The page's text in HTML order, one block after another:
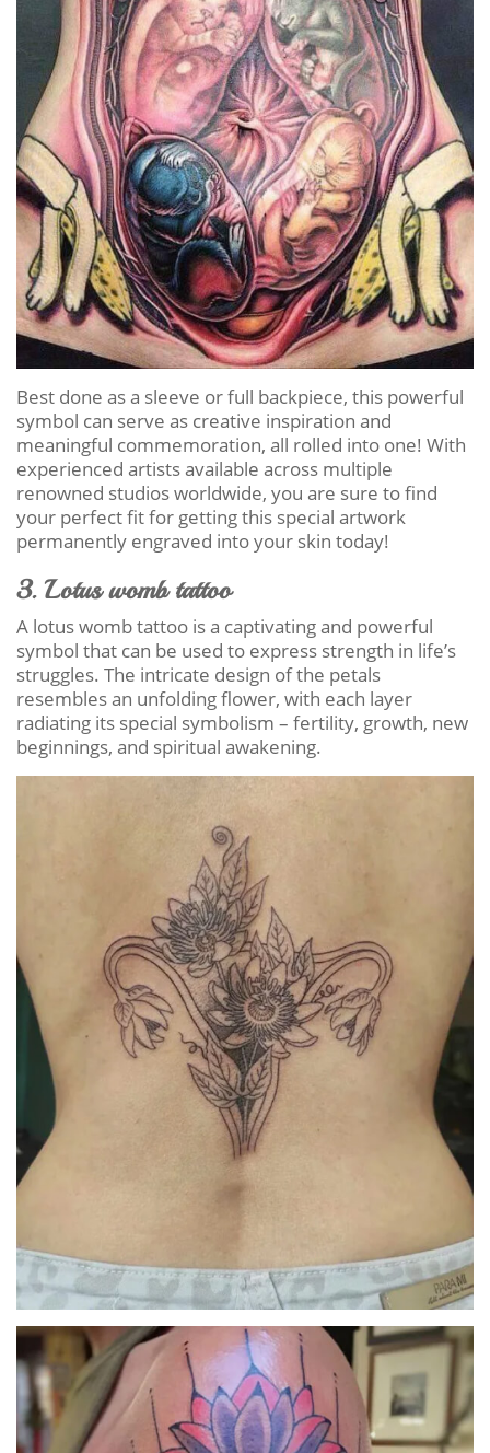
Best done as a sleeve or full backpiece, this powerful
symbol can serve as creative inspiration and
meaningful commemoration, all rolled into one! With
experienced artists available across multiple
renowned studios worldwide, you are sure to find
your perfect fit for getting this special artwork
permanently engraved into your skin today!
3. Lotus womb tattoo
A lotus womb tattoo is a captivating and powerful
symbol that can be used to express strength in life’s
struggles. The intricate design of the petals
resembles an unfolding flower, with each layer
radiating its special symbolism – fertility, growth, new
beginnings, and spiritual awakening.